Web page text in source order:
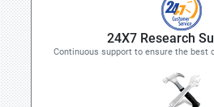
24X7 Research
Continuous support to ensure the best